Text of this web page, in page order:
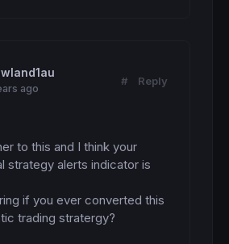
ago
# Reply
to this and I think your
strategy alerts indicator is
if you ever converted this
trading stratergy?